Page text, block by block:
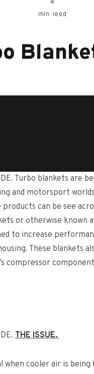
min read
Turbo blankets are
and motorsport
can be see
or otherwise known
to increase
These blankets
compressor
THE ISSUE.
cooler air is being